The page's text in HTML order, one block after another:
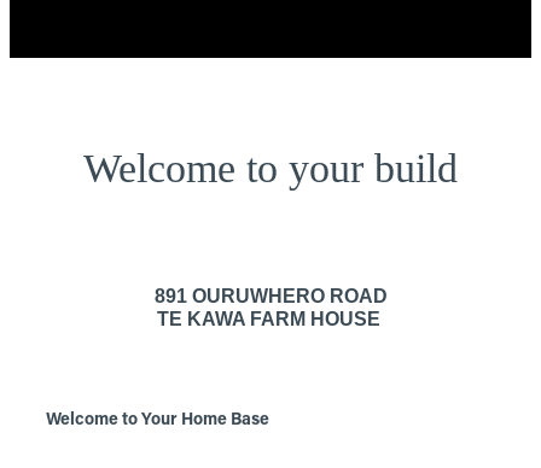
Welcome to your build
891 OURUWHERO ROAD
TE KAWA FARM HOUSE
Welcome to Your Home Base